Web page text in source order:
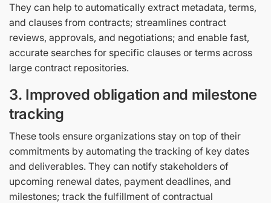
They can help to automatically extract metadata, terms,
and clauses from contracts; streamlines contract
reviews, approvals, and negotiations; and enable fast,
accurate searches for specific clauses or terms across
large contract repositories.
3. Improved obligation and milestone
tracking
These tools ensure organizations stay on top of their
commitments by automating the tracking of key dates
and deliverables. They can notify stakeholders of
upcoming renewal dates, payment deadlines, and
milestones; track the fulfillment of contractual